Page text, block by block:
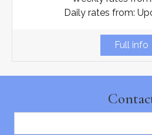
Daily rates from:
Full info